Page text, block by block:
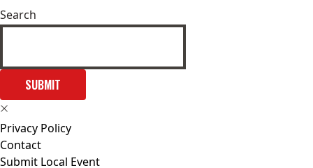
Search
SUBMIT
Privacy Policy
Contact
Submit Local Event